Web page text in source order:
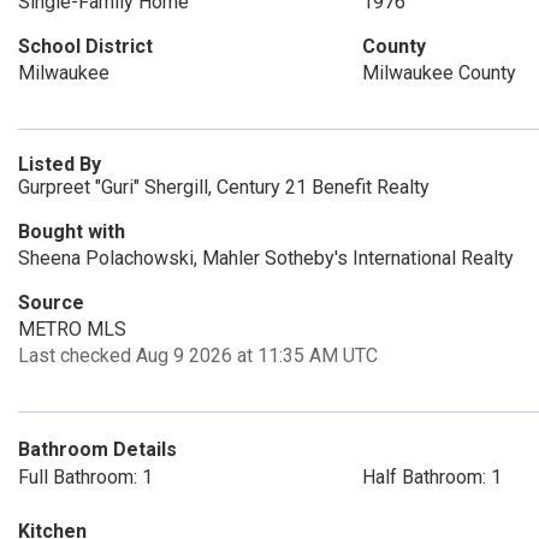
School District
Milwaukee
County
Milwaukee County
Listed By
Gurpreet "Guri" Shergill, Century 21 Benefit Realty
Bought with
Sheena Polachowski, Mahler Sotheby's International Realty
Source
METRO MLS
Last checked Aug 9 2026 at 11:35 AM UTC
Bathroom Details
Full Bathroom: 1
Half Bathroom: 1
Kitchen